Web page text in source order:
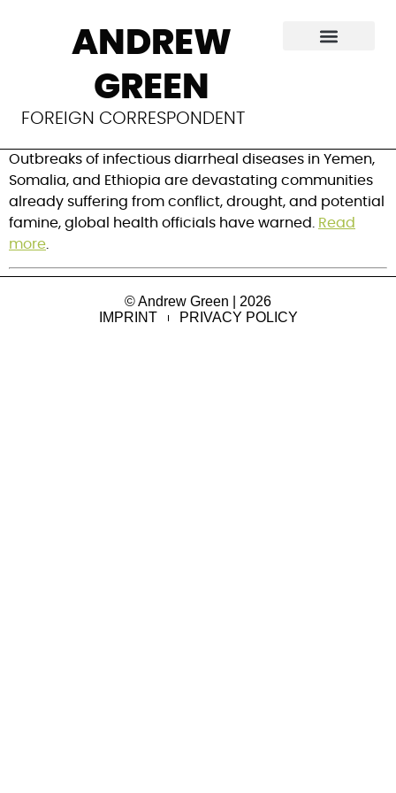
ANDREW
GREEN
FOREIGN CORRESPONDENT
Cholera outbreak
in the Horn of Africa
and Yemen
Outbreaks of infectious diarrheal diseases in Yemen,
Somalia, and Ethiopia are devastating communities
already suffering from conflict, drought, and potential
famine, global health officials have warned.
Read
more
© Andrew Green | 2026
IMPRINT
PRIVACY POLICY